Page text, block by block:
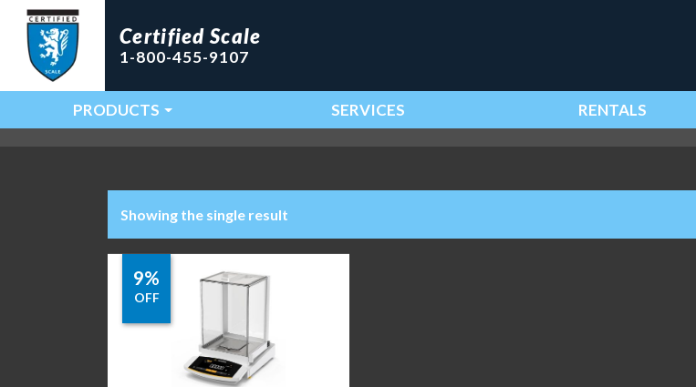
Certified Scale
1-800-455-9107
Main Navigation
PRODUCTS SERVICES RENTALS
Showing the single result
9%
OFF